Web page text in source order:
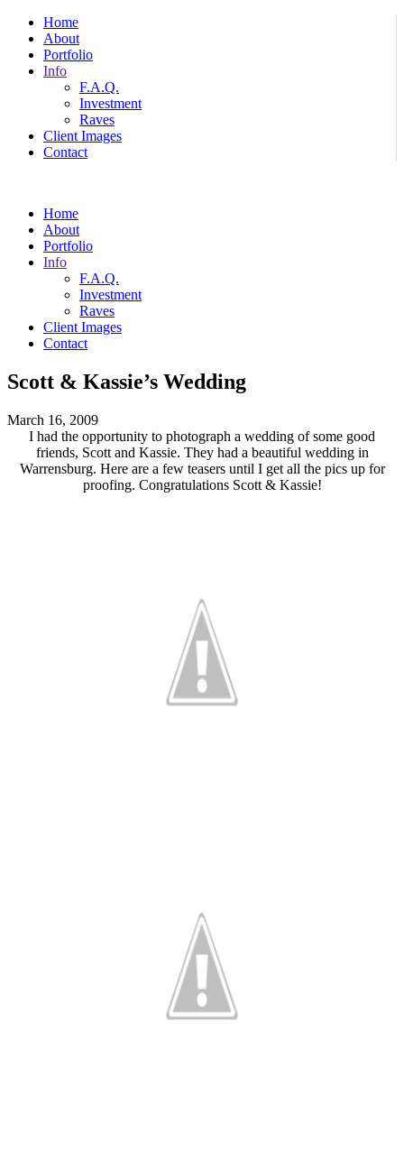
Home
About
Portfolio
Info
F.A.Q.
Investment
Raves
Client Images
Contact
Home
About
Portfolio
Info
F.A.Q.
Investment
Raves
Client Images
Contact
Scott & Kassie’s Wedding
March 16, 2009
I had the opportunity to photograph a wedding of some good
friends, Scott and Kassie. They had a beautiful wedding in
Warrensburg. Here are a few teasers until I get all the pics up for
proofing. Congratulations Scott & Kassie!